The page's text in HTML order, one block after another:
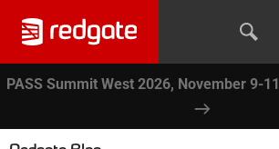
PASS Summit West 2026, November 9-11